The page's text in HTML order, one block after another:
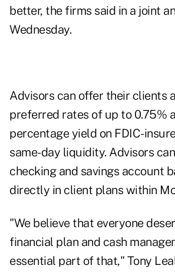
better, the firms said in a joint
Wednesday.
Advisors can offer their clients
preferred rates of up to 0.75%
percentage yield on FDIC-
same-day liquidity. Advisors
checking and savings account
directly in client plans within
"We believe that everyone
financial plan and cash
essential part of that," Tony